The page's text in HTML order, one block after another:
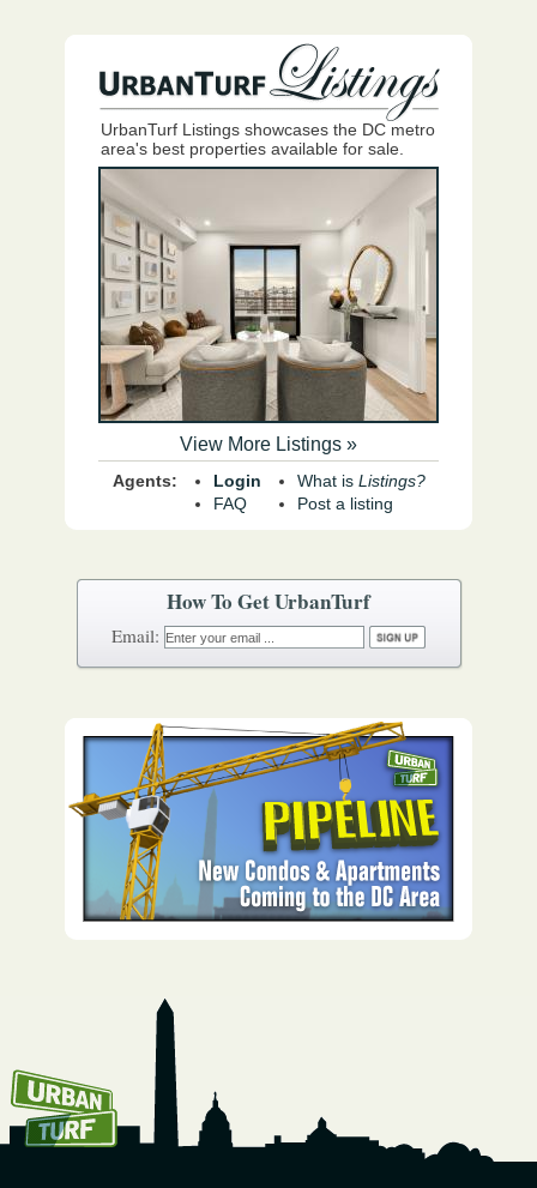
How To Get UrbanTurf
Email:
UrbanTurf Listings showcases the DC metro
area's best properties available for sale.
View More Listings »
Agents:
Login
FAQ
What is Listings?
Post a listing